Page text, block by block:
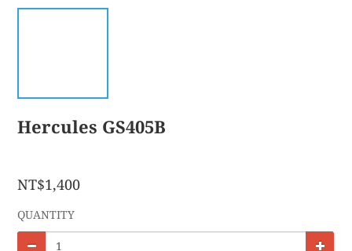
Hercules GS405B
NT$1,400
QUANTITY